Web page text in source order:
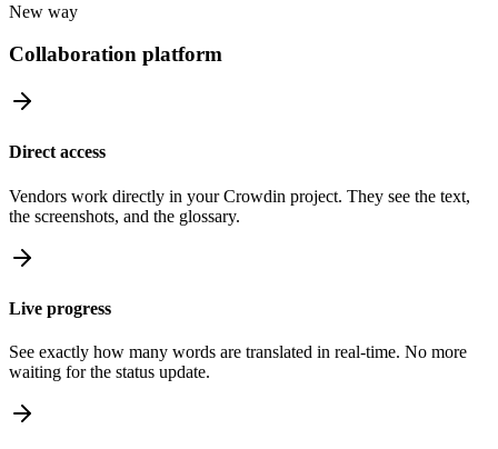
New way
Collaboration platform
Direct access
Vendors work directly in your Crowdin project. They see the text,
the screenshots, and the glossary.
Live progress
See exactly how many words are translated in real-time. No more
waiting for the status update.